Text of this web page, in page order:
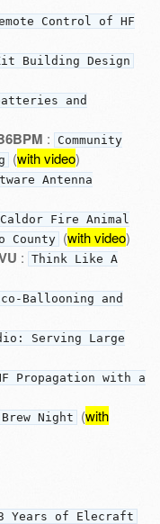
Control of HF
Building Design
and
:
Community
(with video)
Antenna
Caldor Fire Animal
County (with video)
: Think Like A
Ballooning and
Serving Large
Propagation with a
Brew Night (with
Years of Elecraft